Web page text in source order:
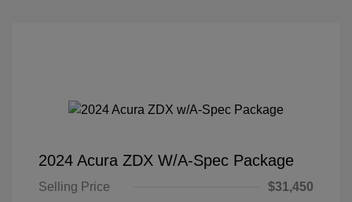
2024 Acura ZDX W/A-Spec Package
Selling Price
$31,450